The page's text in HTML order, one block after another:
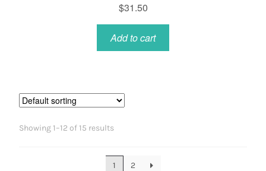
$31.50
Add to cart
Showing 1–12 of 15 results
1 2